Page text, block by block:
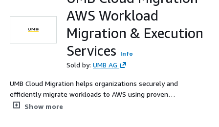
AWS Workload
Migration & Execution
Services
Info
Sold by: UMB AG
UMB Cloud Migration helps organizations securely and
efficiently migrate workloads to AWS using proven
migration strategies and best practices.
Show more